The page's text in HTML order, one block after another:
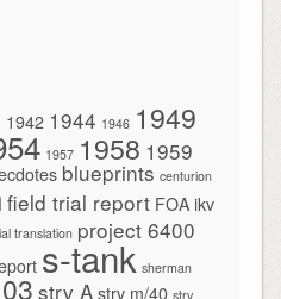
1942 1944 1946 1949
1957 1958 1959
blueprints centurion
field trial report FOA ikv
translation project 6400
s-tank sherman
strv A strv m/40 strv